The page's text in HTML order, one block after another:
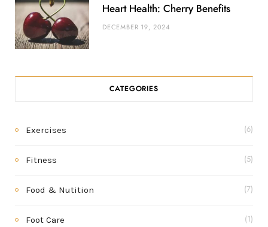
Heart Health: Cherry Benefits
DECEMBER 19, 2024
CATEGORIES
Exercises (6)
Fitness (5)
Food & Nutition (7)
Foot Care (1)